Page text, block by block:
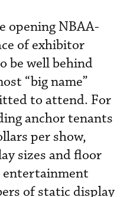
opening NBAA-
of exhibitor
be well behind
“big name”
to attend. For
anchor tenants
per show,
sizes and floor
entertainment
of static display